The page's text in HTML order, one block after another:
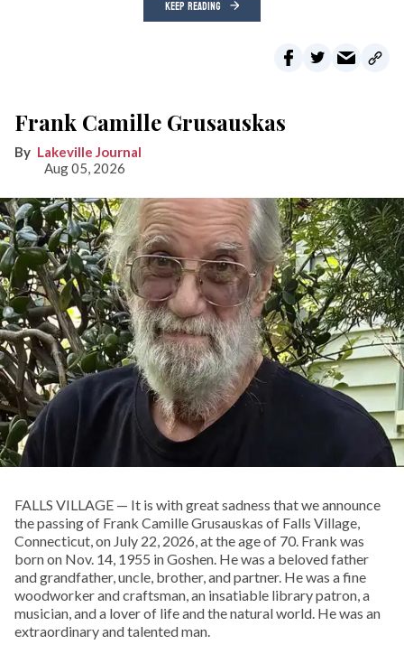
KEEP READING
Frank Camille Grusauskas
Lakeville Journal
Aug 05, 2026
FALLS VILLAGE — It is with great sadness that we announce
the passing of Frank Camille Grusauskas of Falls Village,
Connecticut, on July 22, 2026, at the age of 70. Frank was
born on Nov. 14, 1955 in Goshen. He was a beloved father
and grandfather, uncle, brother, and partner. He was a fine
woodworker and craftsman, an insatiable library patron, a
musician, and a lover of life and the natural world. He was an
extraordinary and talented man.